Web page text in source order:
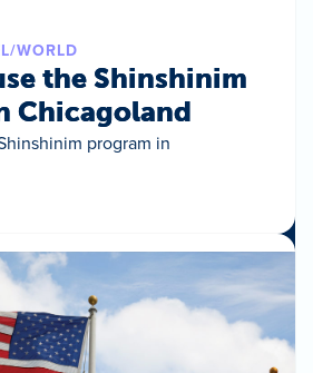
WORLD
the Shinshinim
Chicagoland
program in